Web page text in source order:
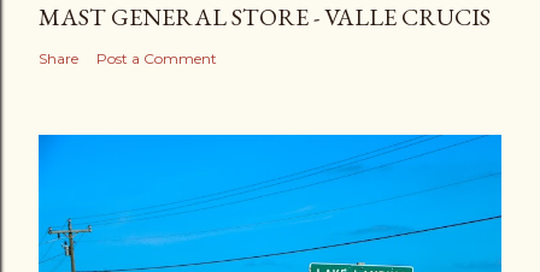
MAST GENERAL STORE - VALLE CRUCIS
Share Post a Comment